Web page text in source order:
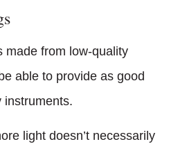
made from low-quality
able to provide as good
instruments.
light doesn’t necessarily